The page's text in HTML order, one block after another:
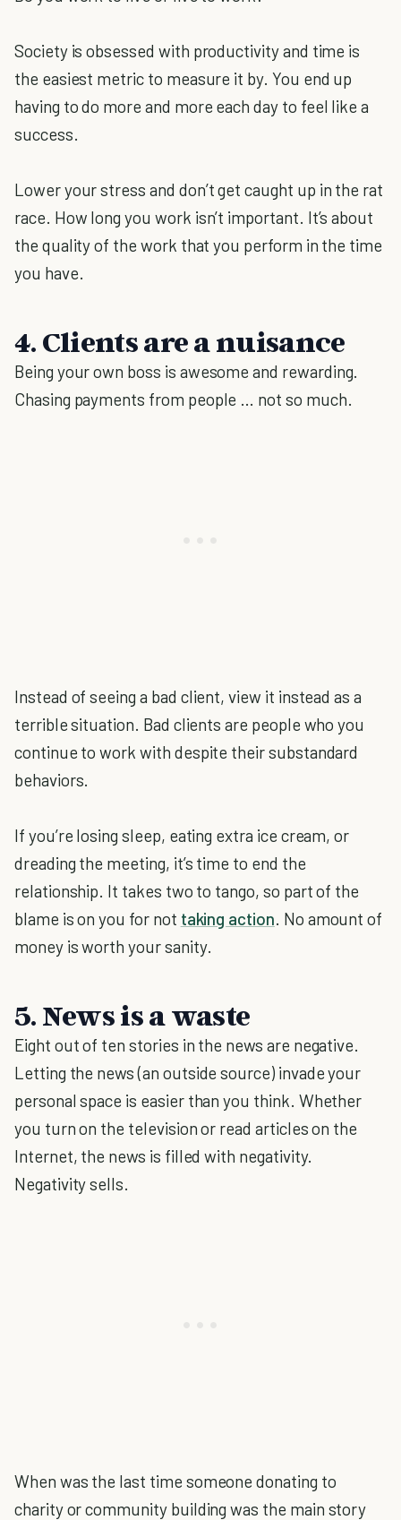
Society is obsessed with productivity and time is
the easiest metric to measure it by. You end up
having to do more and more each day to feel like a
success.
Lower your stress and don’t get caught up in the rat
race. How long you work isn’t important. It’s about
the quality of the work that you perform in the time
you have.
4. Clients are a nuisance
Being your own boss is awesome and rewarding.
Chasing payments from people … not so much.
Instead of seeing a bad client, view it instead as a
terrible situation. Bad clients are people who you
continue to work with despite their substandard
behaviors.
If you’re losing sleep, eating extra ice cream, or
dreading the meeting, it’s time to end the
relationship. It takes two to tango, so part of the
blame is on you for not taking action. No amount of
money is worth your sanity.
5. News is a waste
Eight out of ten stories in the news are negative.
Letting the news (an outside source) invade your
personal space is easier than you think. Whether
you turn on the television or read articles on the
Internet, the news is filled with negativity.
Negativity sells.
When was the last time someone donating to
charity or community building was the main story